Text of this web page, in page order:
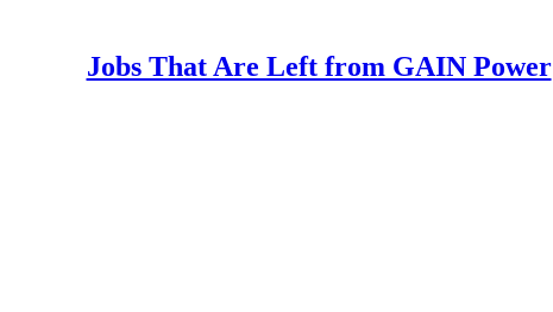
Jobs That Are Left from GAIN Power